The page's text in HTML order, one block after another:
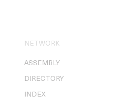
NETWORK
ASSEMBLY
DIRECTORY
INDEX